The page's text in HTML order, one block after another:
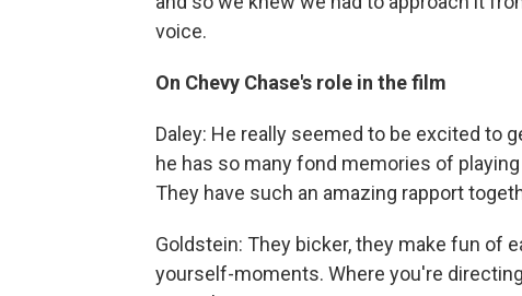
voice.
On Chevy Chase's role in the film
Daley: He really seemed to be excited to
he has so many fond memories of
They have such an amazing rapport
Goldstein: They bicker, they make fun of
yourself-moments. Where you're